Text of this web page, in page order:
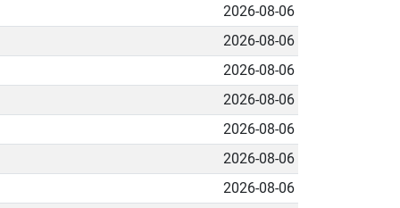
2026-08-06
2026-08-06
2026-08-06
2026-08-06
2026-08-06
2026-08-06
2026-08-06